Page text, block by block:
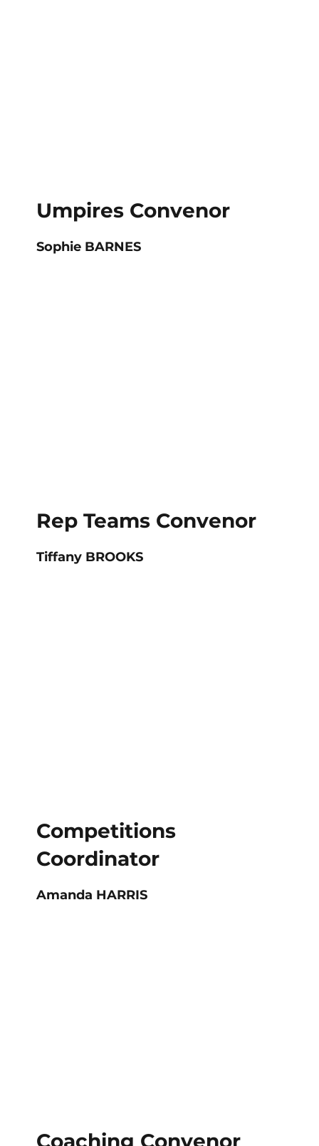
Umpires Convenor
Sophie BARNES
Rep Teams Convenor
Tiffany BROOKS
Competitions
Coordinator
Amanda HARRIS
Coaching Convenor